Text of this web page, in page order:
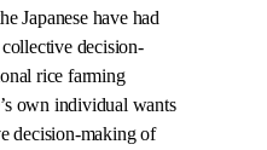
Japanese have had
decision-
rice farming
own individual wants
decision-making of